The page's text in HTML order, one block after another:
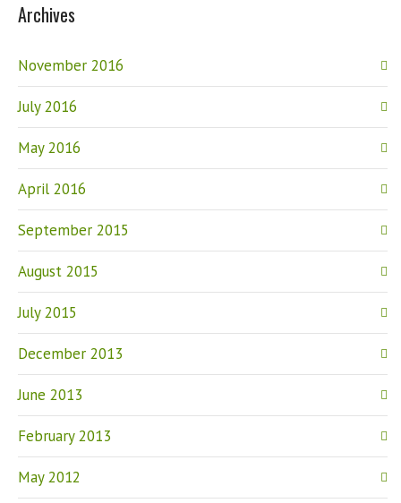
Archives
November 2016
July 2016
May 2016
April 2016
September 2015
August 2015
July 2015
December 2013
June 2013
February 2013
May 2012